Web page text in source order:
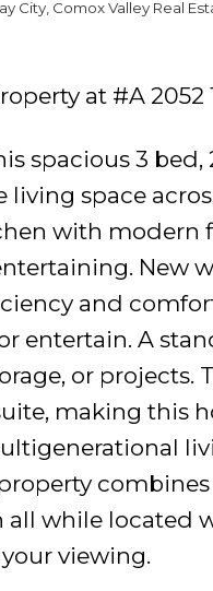
City, Comox Valley Real
at #A
spacious 3
space
with modern
New
and
entertain. A
or projects.
making this
while located
viewing.